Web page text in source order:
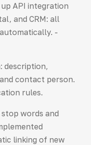
API integration
and CRM: all
-
description,
contact person.
rules.
words and
linking of new